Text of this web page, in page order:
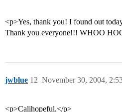
<p>Yes, thank you! I found out
Thank you everyone!!! WHOO
jwblue November 30, 2004,
12
<p>Calihopeful,</p>